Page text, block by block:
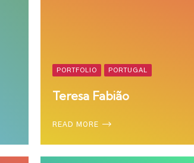
PORTFOLIO PORTUGAL
Teresa Fabião
READ MORE